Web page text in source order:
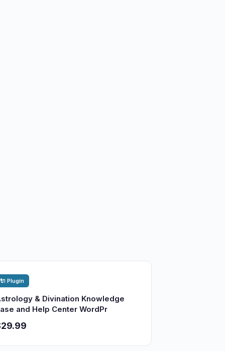
🔌 Plugin
& Divination Knowledge
and Help Center WordPr